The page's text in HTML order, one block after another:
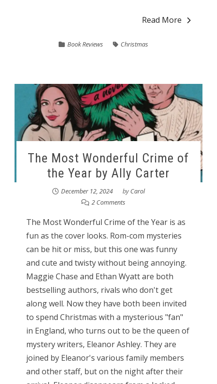
Read More
Book Reviews Christmas
The Most Wonderful Crime of
the Year by Ally Carter
December 12, 2024 byCarol
2 Comments
The Most Wonderful Crime of the Year is as
fun as the cover looks. Rom-com mysteries
can be hit or miss, but this one was funny
and cute and twisty without being annoying.
Maggie Chase and Ethan Wyatt are both
bestselling authors, rivals who don't get
along well. Now they have both been invited
to spend Christmas with a mysterious "fan"
in England, who turns out to be the queen of
mystery writers, Eleanor Ashley. They are
joined by Eleanor's various family members
and other staff, but on the night after their